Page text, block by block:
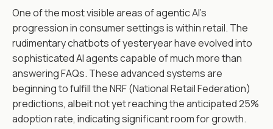
One of the most visible areas of agentic AI's
progression in consumer settings is within retail. The
rudimentary chatbots of yesteryear have evolved into
sophisticated AI agents capable of much more than
answering FAQs. These advanced systems are
beginning to fulfill the NRF (National Retail Federation)
predictions, albeit not yet reaching the anticipated 25%
adoption rate, indicating significant room for growth.